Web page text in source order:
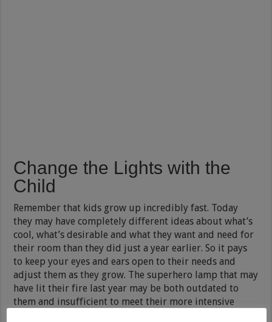
Change the Lights with the
Child
Remember that kids grow up incredibly fast. Today
they may have completely different ideas about what’s
cool, what’s desirable and what they want and need for
their room than they did just a year earlier. So it pays
to keep your eyes and ears open to their needs and
adjust them as they grow. The superhero lamp that may
have lit their fire last year may be both outdated to
them and insufficient to meet their more intensive